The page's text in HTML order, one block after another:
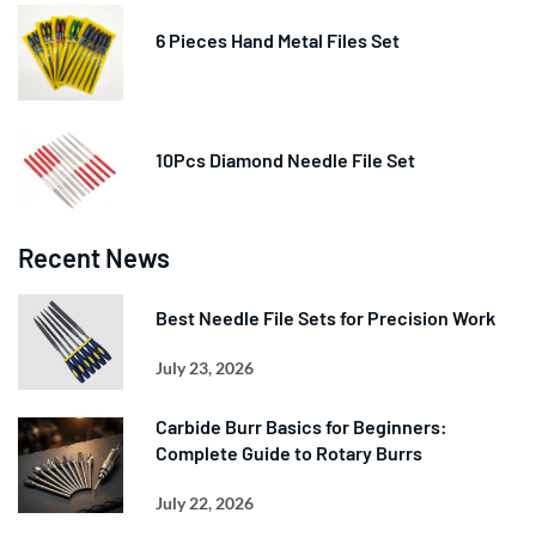
6 Pieces Hand Metal Files Set
10Pcs Diamond Needle File Set
Recent News
Best Needle File Sets for Precision Work
July 23, 2026
Carbide Burr Basics for Beginners:
Complete Guide to Rotary Burrs
July 22, 2026